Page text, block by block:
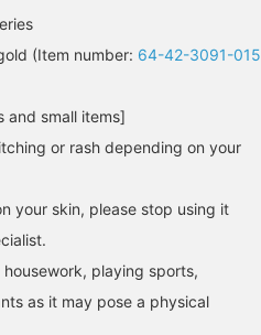
Demi-Luxe BEAMS
ONE SIZE
BEAMS HOUSE Nagoya
(Item number: 64-42-3091-015
and small items]
or rash depending on your
your skin, please stop using it
housework, playing sports,
as it may pose a physical